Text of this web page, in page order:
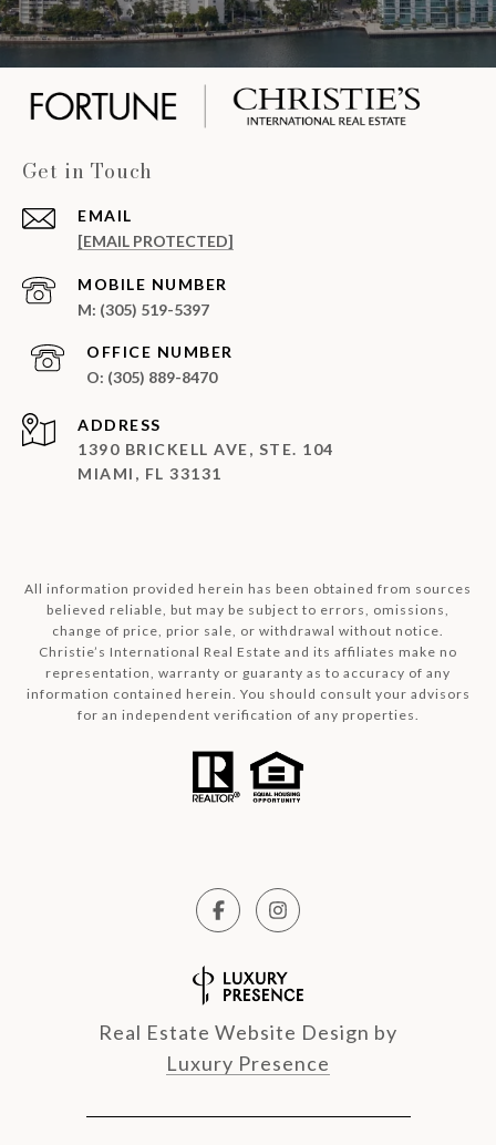
Get in Touch
EMAIL
[EMAIL PROTECTED]
(305) 519-5397
(305) 889-8470
ADDRESS
1390 BRICKELL AVE, STE. 104
MIAMI, FL 33131
All information provided herein has been obtained from sources
believed reliable, but may be subject to errors, omissions,
change of price, prior sale, or withdrawal without notice.
Christie’s International Real Estate and its affiliates make no
representation, warranty or guaranty as to accuracy of any
information contained herein. You should consult your advisors
for an independent verification of any properties.
Real Estate Website Design by
Luxury Presence